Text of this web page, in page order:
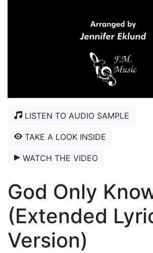
LISTEN TO AUDIO SAMPLE
TAKE A LOOK INSIDE
WATCH THE VIDEO
God Only
(Extended
Version)